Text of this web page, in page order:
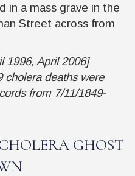
in a mass grave in the
Street across from
1996, April 2006]
cholera deaths were
from 7/11/1849-
GHOST